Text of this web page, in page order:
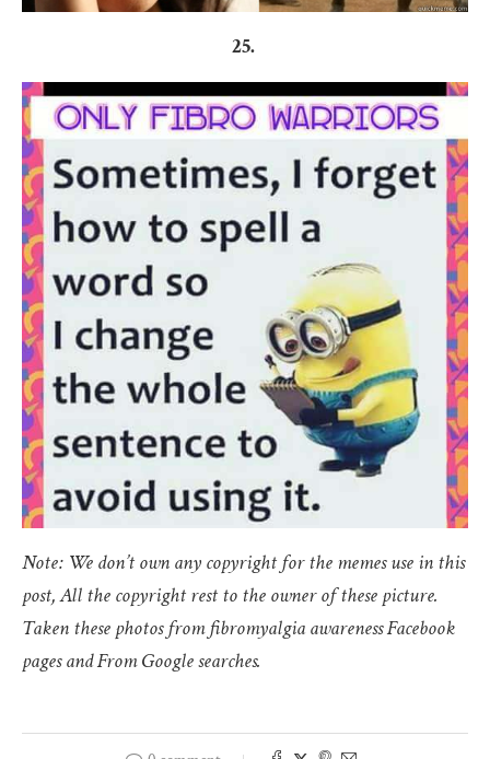
25.
Note: We don’t own any copyright for the memes use in this
post, All the copyright rest to the owner of these picture.
Taken these photos from fibromyalgia awareness Facebook
pages and From Google searches.